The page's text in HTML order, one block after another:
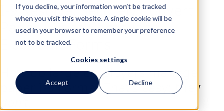
If you decline, your information won’t be tracked
when you visit this website. A single cookie will be
used in your browser to remember your preference
not to be tracked.
Cookies settings
Accept Decline
I-9 Resolve: Securely Convert
Paper I-9s to Compliant
Electronic Forms
How do large employers manage
paper I-9 Forms? That’s easy: they
don’t